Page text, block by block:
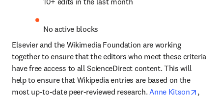
No active blocks
Elsevier and the Wikimedia Foundation are working
together to ensure that the editors who meet these criteria
have free access to all ScienceDirect content. This will
help to ensure that Wikipedia entries are based on the
most up-to-date peer-reviewed research. Anne Kitson
,